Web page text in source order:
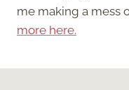
me making a mess
more here.